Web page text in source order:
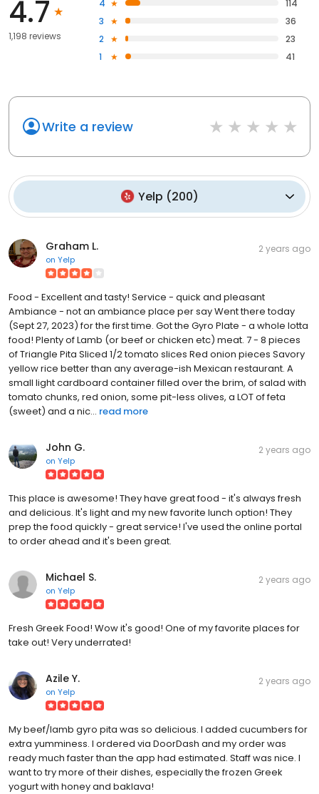
4.7
1,198 reviews
4
114
3
36
2
23
1
41
Write a review
Yelp (200)
Graham L.
on Yelp
2 years ago
Food - Excellent and tasty! Service - quick and pleasant
Ambiance - not an ambiance place per say Went there today
(Sept 27, 2023) for the first time. Got the Gyro Plate - a whole lotta
food! Plenty of Lamb (or beef or chicken etc) meat. 7 - 8 pieces
of Triangle Pita Sliced 1/2 tomato slices Red onion pieces Savory
yellow rice better than any average-ish Mexican restaurant. A
small light cardboard container filled over the brim, of salad with
tomato chunks, red onion, some pit-less olives, a LOT of feta
(sweet) and a nic... read more
John G.
on Yelp
2 years ago
This place is awesome! They have great food - it's always fresh
and delicious. It's light and my new favorite lunch option! They
prep the food quickly - great service! I've used the online portal
to order ahead and it's been great.
Michael S.
on Yelp
2 years ago
Fresh Greek Food! Wow it's good! One of my favorite places for
take out! Very underrated!
Azile Y.
on Yelp
2 years ago
My beef/lamb gyro pita was so delicious. I added cucumbers for
extra yumminess. I ordered via DoorDash and my order was
ready much faster than the app had estimated. Staff was nice. I
want to try more of their dishes, especially the frozen Greek
yogurt with honey and baklava!